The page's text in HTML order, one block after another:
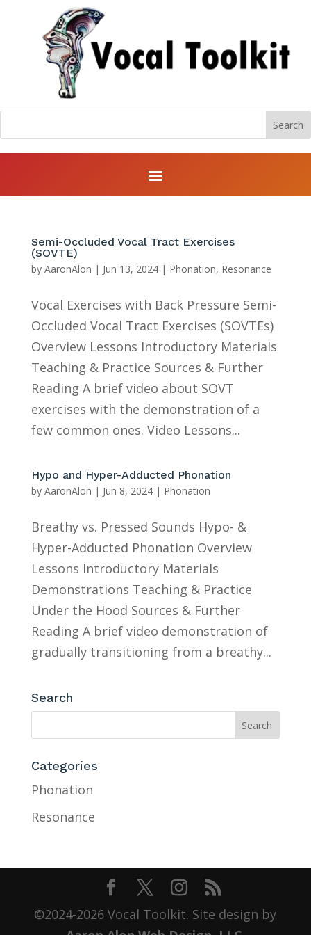
Semi-Occluded Vocal Tract Exercises
(SOVTE)
by AaronAlon | Jun 13, 2024| Phonation, Resonance
Vocal Exercises with Back Pressure Semi-
Occluded Vocal Tract Exercises (SOVTEs)
Overview Lessons Introductory Materials
Teaching & Practice Sources & Further
Reading A brief video about SOVT
exercises with the demonstration of a
few common ones. Video Lessons...
Hypo and Hyper-Adducted Phonation
by AaronAlon | Jun 8, 2024| Phonation
Breathy vs. Pressed Sounds Hypo- &
Hyper-Adducted Phonation Overview
Lessons Introductory Materials
Demonstrations Teaching & Practice
Under the Hood Sources & Further
Reading A brief video demonstration of
gradually transitioning from a breathy...
Search
Categories
Phonation
Resonance
©2024-2026 Vocal Toolkit. Site design by